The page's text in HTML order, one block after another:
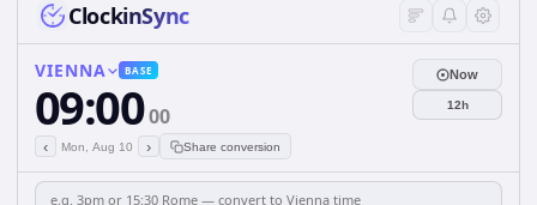
ClockinSync
VIENNA BASE
09:0000
‹ Mon, Aug 10 › Share conversion
Now
12h